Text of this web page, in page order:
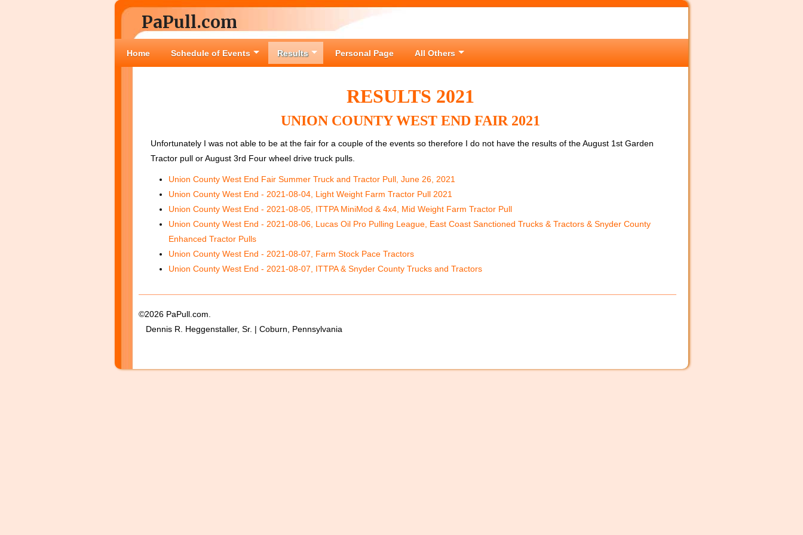
PaPull.com
Home Schedule of Events Results Personal Page All Others
RESULTS 2021
UNION COUNTY WEST END FAIR 2021
Unfortunately I was not able to be at the fair for a couple of the events so therefore I do not have the results of the August 1st Garden
Tractor pull or August 3rd Four wheel drive truck pulls.
Union County West End Fair Summer Truck and Tractor Pull, June 26, 2021
Union County West End - 2021-08-04, Light Weight Farm Tractor Pull 2021
Union County West End - 2021-08-05, ITTPA MiniMod & 4x4, Mid Weight Farm Tractor Pull
Union County West End - 2021-08-06, Lucas Oil Pro Pulling League, East Coast Sanctioned Trucks & Tractors & Snyder County
Enhanced Tractor Pulls
Union County West End - 2021-08-07, Farm Stock Pace Tractors
Union County West End - 2021-08-07, ITTPA & Snyder County Trucks and Tractors
©2026 PaPull.com.
Dennis R. Heggenstaller, Sr. | Coburn, Pennsylvania